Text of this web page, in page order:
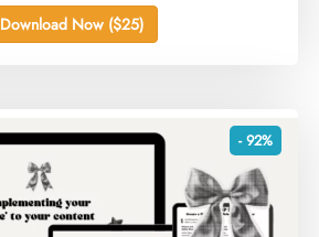
Download Now ($25)
- 92%